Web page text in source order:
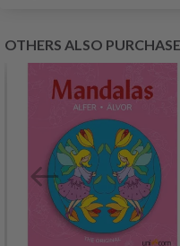
OTHERS ALSO